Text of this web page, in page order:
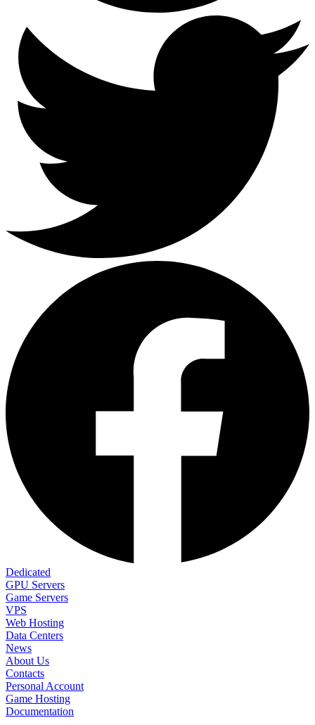
Dedicated
GPU Servers
Game Servers
VPS
Web Hosting
Data Centers
News
About Us
Contacts
Personal Account
Game Hosting
Documentation